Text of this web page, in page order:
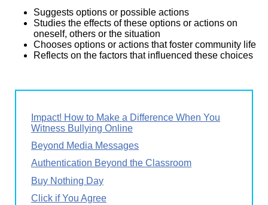
Suggests options or possible actions
Studies the effects of these options or actions on
oneself, others or the situation
Chooses options or actions that foster community life
Reflects on the factors that influenced these choices
Impact! How to Make a Difference When You
Witness Bullying Online
Beyond Media Messages
Authentication Beyond the Classroom
Buy Nothing Day
Click if You Agree